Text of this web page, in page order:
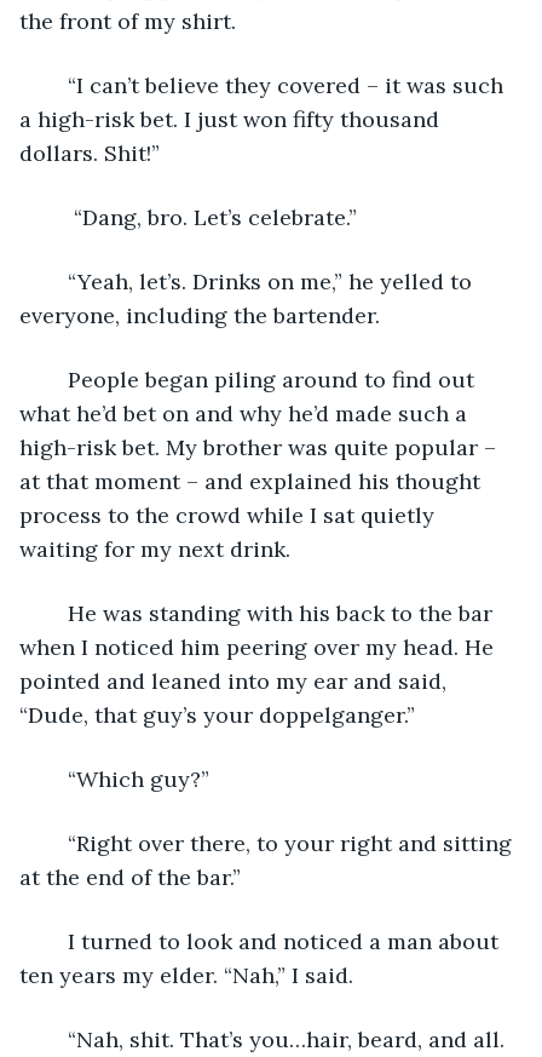
the front of my shirt.
a high-risk bet. I just won fifty thousand
dollars. Shit!”
	 “Dang, bro. Let’s celebrate.”
everyone, including the bartender.
what he’d bet on and why he’d made such a
high-risk bet. My brother was quite popular –
at that moment – and explained his thought
process to the crowd while I sat quietly
waiting for my next drink.
when I noticed him peering over my head. He
pointed and leaned into my ear and said,
“Dude, that guy’s your doppelganger.”
	“Which guy?”
at the end of the bar.”
ten years my elder. “Nah,” I said.